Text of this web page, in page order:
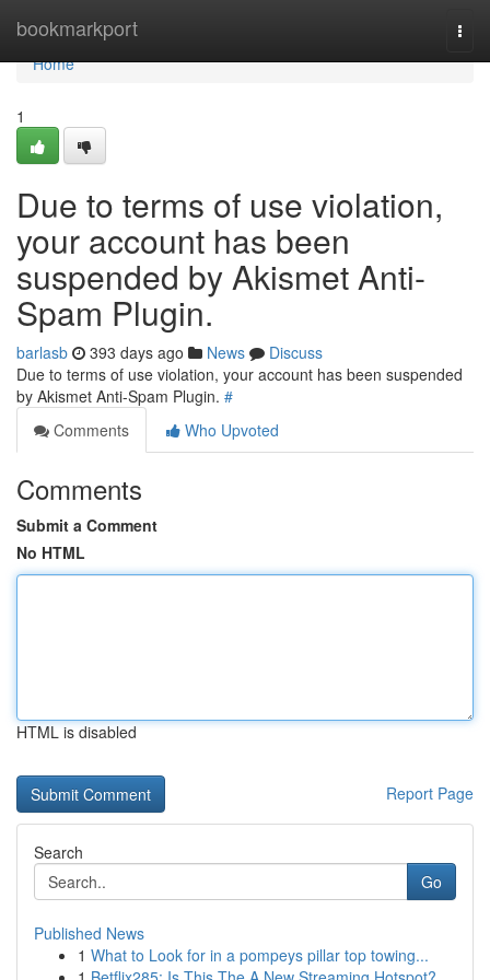
bookmarkport
Home
Home
1
Due to terms of use violation,
your account has been
suspended by Akismet Anti-
Spam Plugin.
barlasb 393 days ago News
Discuss
Due to terms of use violation, your account has been suspended
by Akismet Anti-Spam Plugin. #
Comments
Who Upvoted
Comments
Submit a Comment
No HTML
HTML is disabled
Report Page
Search
Go
Published News
1 What to Look for in a pompeys pillar top towing...